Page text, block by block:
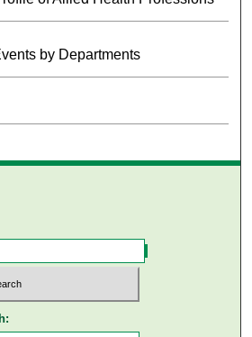
by Departments